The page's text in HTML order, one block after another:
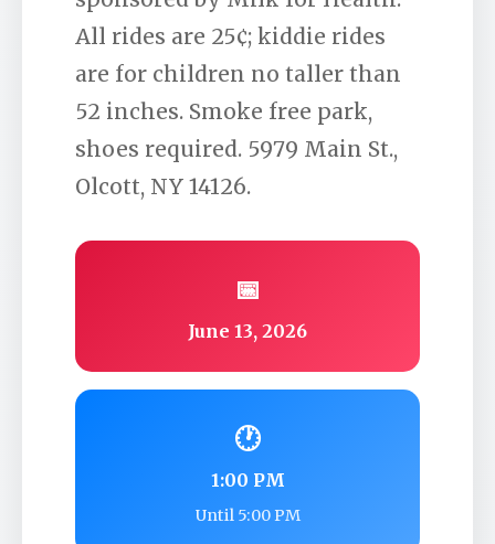
All rides are 25¢; kiddie rides
are for children no taller than
52 inches. Smoke free park,
shoes required. 5979 Main St.,
Olcott, NY 14126.
📅
June 13, 2026
🕐
1:00 PM
Until 5:00 PM